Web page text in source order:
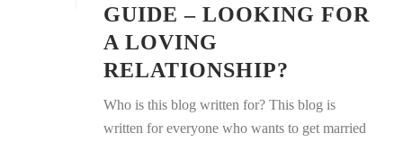
GUIDE – LOOKING FOR
A LOVING
RELATIONSHIP?
Who is this blog written for? This blog is
written for everyone who wants to get married